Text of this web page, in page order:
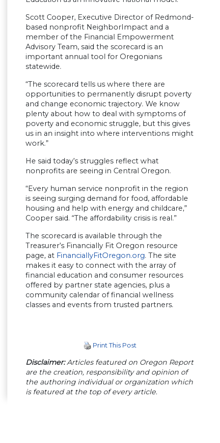
Scott Cooper, Executive Director of Redmond-
based nonprofit NeighborImpact and a
member of the Financial Empowerment
Advisory Team, said the scorecard is an
important annual tool for Oregonians
statewide.
“The scorecard tells us where there are
opportunities to permanently disrupt poverty
and change economic trajectory. We know
plenty about how to deal with symptoms of
poverty and economic struggle, but this gives
us in an insight into where interventions might
work.”
He said today’s struggles reflect what
nonprofits are seeing in Central Oregon.
“Every human service nonprofit in the region
is seeing surging demand for food, affordable
housing and help with energy and childcare,”
Cooper said. “The affordability crisis is real.”
The scorecard is available through the
Treasurer’s Financially Fit Oregon resource
page, at FinanciallyFitOregon.org. The site
makes it easy to connect with the array of
financial education and consumer resources
offered by partner state agencies, plus a
community calendar of financial wellness
classes and events from trusted partners.
Print This Post
Disclaimer:Articles featured on Oregon Report
are the creation, responsibility and opinion of
the authoring individual or organization which
is featured at the top of every article.